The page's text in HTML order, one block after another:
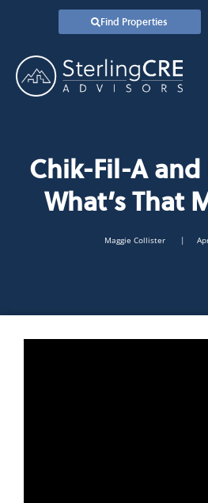
Find Properties
Chik-Fil-A and
What’s That
Maggie Collister |